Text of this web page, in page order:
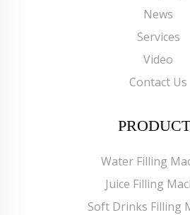
News
Services
Video
Contact Us
Water Filling
Juice Filling
Soft Drinks Filling